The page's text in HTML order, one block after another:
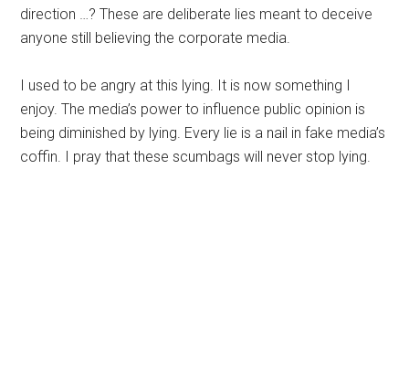
direction …? These are deliberate lies meant to deceive
anyone still believing the corporate media.
I used to be angry at this lying. It is now something I
enjoy. The media’s power to influence public opinion is
being diminished by lying. Every lie is a nail in fake media’s
coffin. I pray that these scumbags will never stop lying.